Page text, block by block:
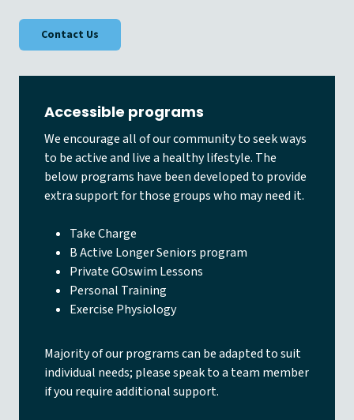
Contact Us
Accessible programs
We encourage all of our community to seek ways
to be active and live a healthy lifestyle. The
below programs have been developed to provide
extra support for those groups who may need it.
Take Charge
B Active Longer Seniors program
Private GOswim Lessons
Personal Training
Exercise Physiology
Majority of our programs can be adapted to suit
individual needs; please speak to a team member
if you require additional support.